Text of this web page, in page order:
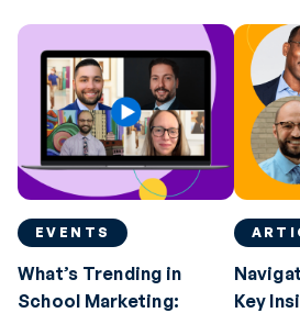
EVENTS
What’s Trending in
School Marketing:
Key